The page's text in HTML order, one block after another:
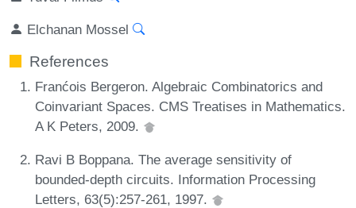
Elchanan Mossel
References
Franćois Bergeron. Algebraic Combinatorics and
Coinvariant Spaces. CMS Treatises in Mathematics.
A K Peters, 2009.
Ravi B Boppana. The average sensitivity of
bounded-depth circuits. Information Processing
Letters, 63(5):257-261, 1997.